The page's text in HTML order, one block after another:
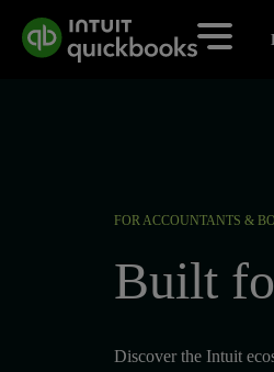
FOR ACCOUNTANTS &
Built
Discover the Intuit